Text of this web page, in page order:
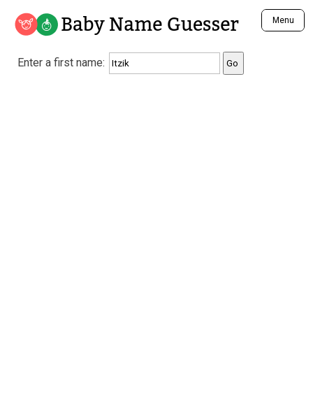
Baby Name Guesser Menu
Analyze a First Name
Unique Baby Name Finder
Enter a first name: